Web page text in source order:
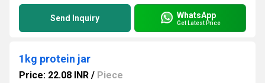
Send Inquiry WhatsApp
Get Latest Price
1kg protein jar
Price: 22.08 INR / Piece